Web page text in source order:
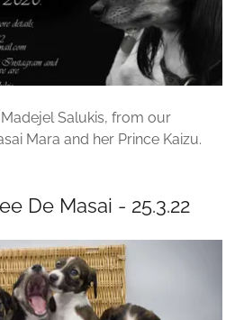
Salukis, from our
Mara and her Prince Kaizu.
De Masai - 25.3.22